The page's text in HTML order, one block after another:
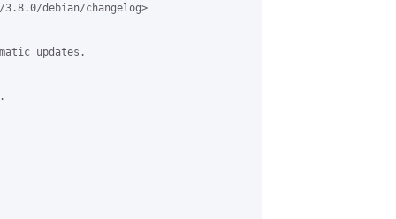
debian/changelog>
updates.